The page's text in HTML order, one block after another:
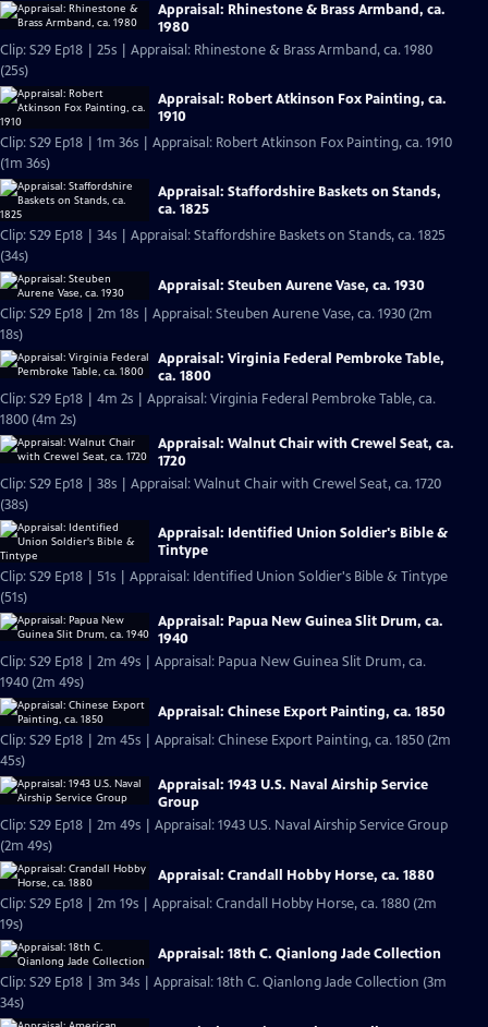
Appraisal: Rhinestone & Brass Armband, ca.
1980
Clip: S29 Ep18 | 25s | Appraisal: Rhinestone & Brass Armband, ca. 1980
(25s)
Appraisal: Robert Atkinson Fox Painting, ca.
1910
Clip: S29 Ep18 | 1m 36s | Appraisal: Robert Atkinson Fox Painting, ca. 1910
(1m 36s)
Appraisal: Staffordshire Baskets on Stands,
ca. 1825
Clip: S29 Ep18 | 34s | Appraisal: Staffordshire Baskets on Stands, ca. 1825
(34s)
Appraisal: Steuben Aurene Vase, ca. 1930
Clip: S29 Ep18 | 2m 18s | Appraisal: Steuben Aurene Vase, ca. 1930 (2m
18s)
Appraisal: Virginia Federal Pembroke Table,
ca. 1800
Clip: S29 Ep18 | 4m 2s | Appraisal: Virginia Federal Pembroke Table, ca.
1800 (4m 2s)
Appraisal: Walnut Chair with Crewel Seat, ca.
1720
Clip: S29 Ep18 | 38s | Appraisal: Walnut Chair with Crewel Seat, ca. 1720
(38s)
Appraisal: Identified Union Soldier's Bible &
Tintype
Clip: S29 Ep18 | 51s | Appraisal: Identified Union Soldier's Bible & Tintype
(51s)
Appraisal: Papua New Guinea Slit Drum, ca.
1940
Clip: S29 Ep18 | 2m 49s | Appraisal: Papua New Guinea Slit Drum, ca.
1940 (2m 49s)
Appraisal: Chinese Export Painting, ca. 1850
Clip: S29 Ep18 | 2m 45s | Appraisal: Chinese Export Painting, ca. 1850 (2m
45s)
Appraisal: 1943 U.S. Naval Airship Service
Group
Clip: S29 Ep18 | 2m 49s | Appraisal: 1943 U.S. Naval Airship Service Group
(2m 49s)
Appraisal: Crandall Hobby Horse, ca. 1880
Clip: S29 Ep18 | 2m 19s | Appraisal: Crandall Hobby Horse, ca. 1880 (2m
19s)
Appraisal: 18th C. Qianlong Jade Collection
Clip: S29 Ep18 | 3m 34s | Appraisal: 18th C. Qianlong Jade Collection (3m
34s)